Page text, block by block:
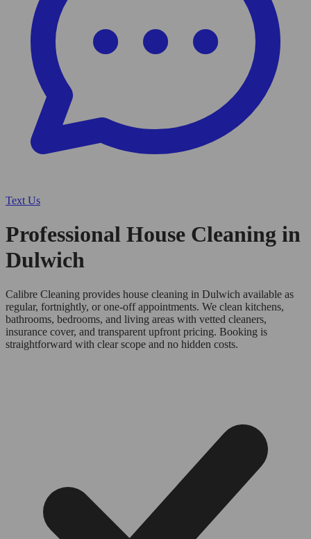
Text Us
Professional House Cleaning in
Dulwich
Calibre Cleaning provides house cleaning in Dulwich available as
regular, fortnightly, or one-off appointments. We clean kitchens,
bathrooms, bedrooms, and living areas with vetted cleaners,
insurance cover, and transparent upfront pricing. Booking is
straightforward with clear scope and no hidden costs.